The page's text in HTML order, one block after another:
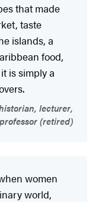
that made
taste
islands, a
food,
is simply a
lecturer,
professor (retired)
women
world,